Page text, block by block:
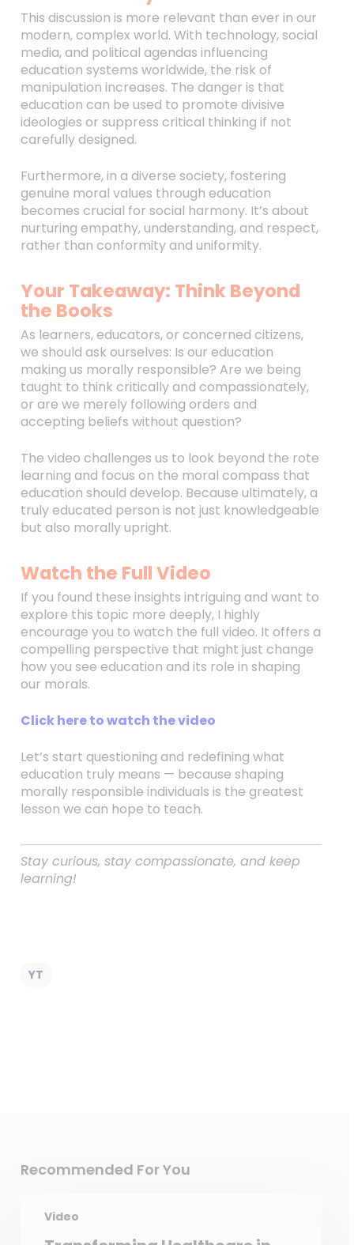
This discussion is more relevant than ever in our
modern, complex world. With technology, social
media, and political agendas influencing
education systems worldwide, the risk of
manipulation increases. The danger is that
education can be used to promote divisive
ideologies or suppress critical thinking if not
carefully designed.
Furthermore, in a diverse society, fostering
genuine moral values through education
becomes crucial for social harmony. It’s about
nurturing empathy, understanding, and respect,
rather than conformity and uniformity.
Your Takeaway: Think Beyond
the Books
As learners, educators, or concerned citizens,
we should ask ourselves: Is our education
making us morally responsible? Are we being
taught to think critically and compassionately,
or are we merely following orders and
accepting beliefs without question?
The video challenges us to look beyond the rote
learning and focus on the moral compass that
education should develop. Because ultimately, a
truly educated person is not just knowledgeable
but also morally upright.
Watch the Full Video
If you found these insights intriguing and want to
explore this topic more deeply, I highly
encourage you to watch the full video. It offers a
compelling perspective that might just change
how you see education and its role in shaping
our morals.
Click here to watch the video
Let’s start questioning and redefining what
education truly means — because shaping
morally responsible individuals is the greatest
lesson we can hope to teach.
Stay curious, stay compassionate, and keep
learning!
YT
Recommended For You
Video